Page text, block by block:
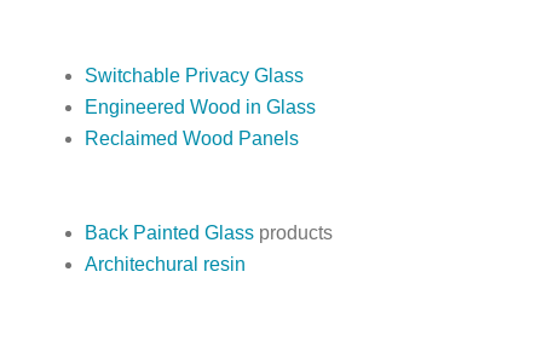
Switchable Privacy Glass
Engineered Wood in Glass
Reclaimed Wood Panels
Back Painted Glass products
Architechural resin